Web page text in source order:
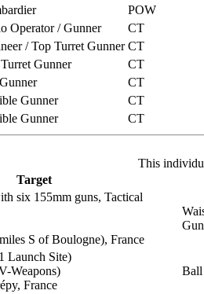
POW
Operator / Gunner
CT
/ Top Turret Gunner CT
Gunner
CT
CT
Gunner
CT
Gunner CT
This
Target
six 155mm guns, Tactical
S of Boulogne), France
Launch Site)
Weapons)
France
Ball